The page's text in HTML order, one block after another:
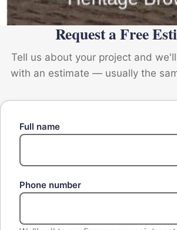
Request a Free
Tell us about your project and
with an estimate — usually the
Full name
Phone number